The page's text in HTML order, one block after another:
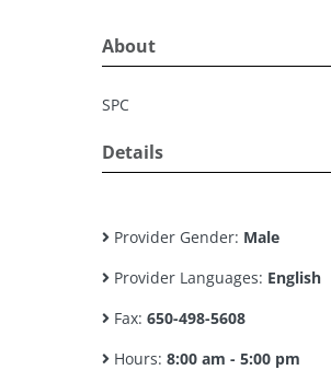
About
SPC
Details
Provider Gender: Male
Provider Languages: English
Fax: 650-498-5608
Hours: 8:00 am - 5:00 pm